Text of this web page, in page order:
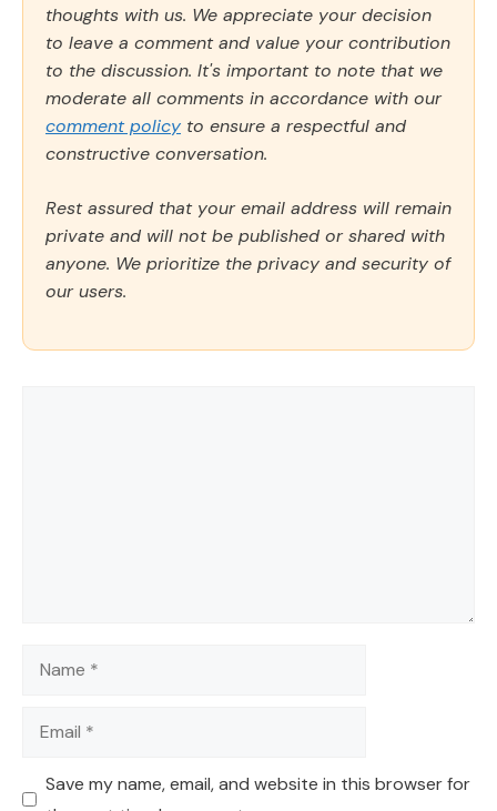
thoughts with us. We appreciate your decision
to leave a comment and value your contribution
to the discussion. It's important to note that we
moderate all comments in accordance with our
comment policy to ensure a respectful and
constructive conversation.
Rest assured that your email address will remain
private and will not be published or shared with
anyone. We prioritize the privacy and security of
our users.
Name
Email
Save my name, email, and website in this browser for